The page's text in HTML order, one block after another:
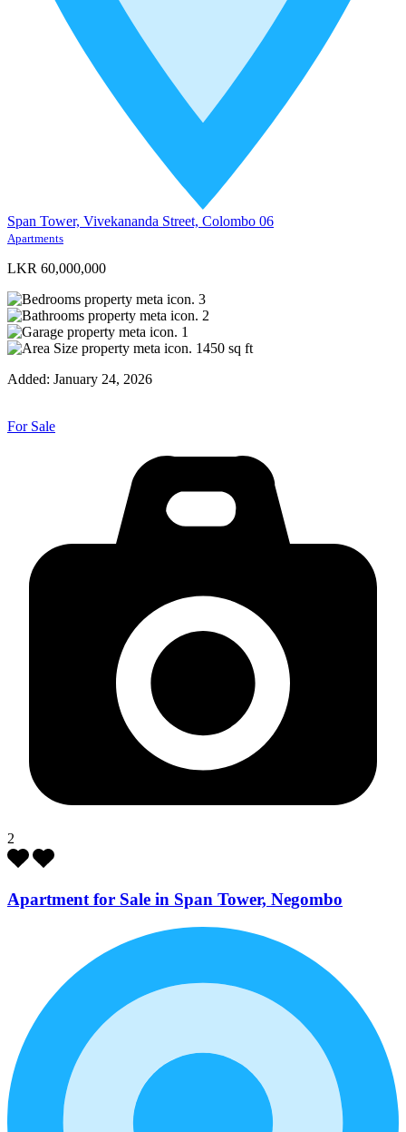
Span Tower, Vivekananda Street, Colombo 06
Apartments
LKR 60,000,000
3
2
1
1450 sq ft
Added: January 24, 2026
For Sale
2
Apartment for Sale in Span Tower, Negombo